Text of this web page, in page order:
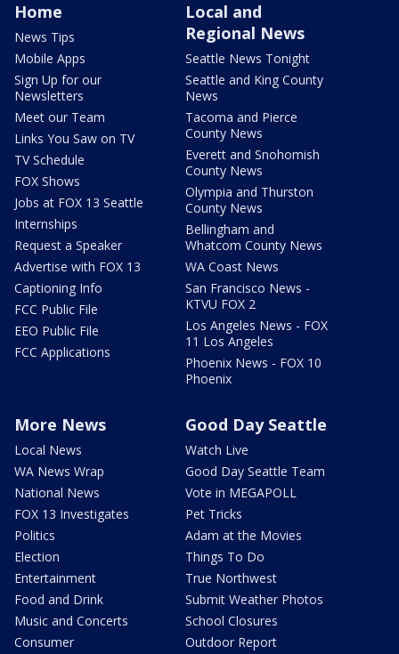
Home
News Tips
Mobile Apps
Sign Up for our
Newsletters
Meet our Team
Links You Saw on TV
TV Schedule
FOX Shows
Jobs at FOX 13 Seattle
Internships
Request a Speaker
Advertise with FOX 13
Captioning Info
FCC Public File
EEO Public File
FCC Applications
Local and
Regional News
Seattle News Tonight
Seattle and King County
News
Tacoma and Pierce
County News
Everett and Snohomish
County News
Olympia and Thurston
County News
Bellingham and
Whatcom County News
WA Coast News
San Francisco News -
KTVU FOX 2
Los Angeles News - FOX
11 Los Angeles
Phoenix News - FOX 10
Phoenix
More News
Local News
WA News Wrap
National News
FOX 13 Investigates
Politics
Election
Entertainment
Food and Drink
Music and Concerts
Consumer
Good Day Seattle
Watch Live
Good Day Seattle Team
Vote in MEGAPOLL
Pet Tricks
Adam at the Movies
Things To Do
True Northwest
Submit Weather Photos
School Closures
Outdoor Report